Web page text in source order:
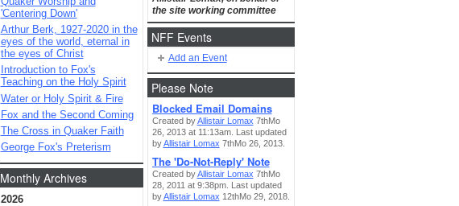
'Centering Down'
Arthur Berk, 1927-2020 in the
eyes of the world, eternal in
the eyes of Christ
Introduction to Fox's
Teaching on the Holy Spirit
Water or Holy Spirit & Fire
Fox and the Second Coming
The Cross in Quaker Faith
George Fox's Preterism
Monthly Archives
2026
the site working committee
NFF Events
Add an Event
Please Note
Blocked Email Domains
Created byAllistair Lomax 7thMo
26, 2013 at 11:13am. Last updated
byAllistair Lomax 7thMo 26, 2013.
The 'Do-Not-Reply' Note
Created byAllistair Lomax 7thMo
28, 2011 at 9:38pm. Last updated
byAllistair Lomax 12thMo 29, 2018.